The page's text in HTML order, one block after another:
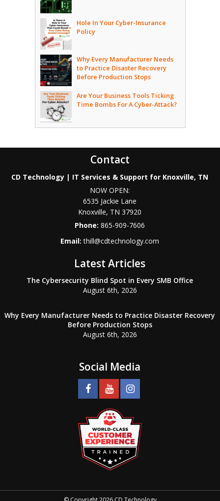
Hole In Your Cyber-Insurance
Policy
Why Every Manufacturer Needs
to Practice Disaster Recovery
Before Production Stops
Are Your Business Tools Ticking
Time Bombs For A Cyber-Attack?
Contact
CD Technology | IT Services & Support for Knoxville, TN
NOW OPEN:
6535 Jackie Lane
Knoxville, TN 37920
Phone:865-909-7606
Email:thill@cdtechnology.com
Latest Articles
The Cybersecurity Blind Spot in Every SMB Office
August 6th, 2026
Why Every Manufacturer Needs to Practice Disaster Recovery
Before Production Stops
August 6th, 2026
Social Media